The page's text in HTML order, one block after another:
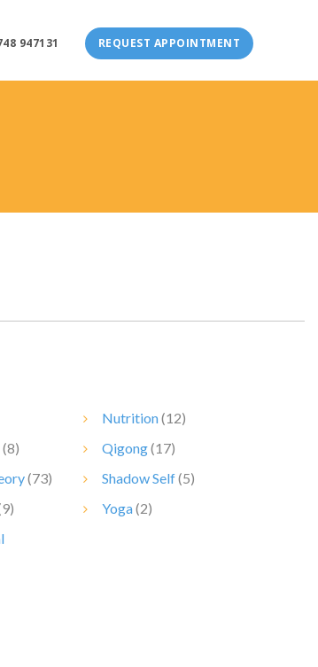
947131 REQUEST APPOINTMENT
(8)
(73)
Nutrition(12)
Qigong(17)
Shadow Self(5)
Yoga(2)